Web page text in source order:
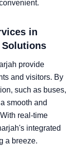
in
Solutions
provide
and visitors. By
such as buses,
smooth and
real-time
integrated
a breeze.